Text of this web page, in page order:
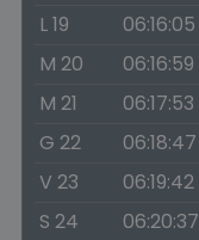
L 19
06:16:05
M 20
06:16:59
M 21
06:17:53
G 22
06:18:47
V 23
06:19:42
S 24
06:20:37